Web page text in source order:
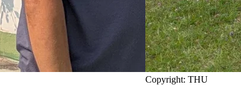
Copyright: THU